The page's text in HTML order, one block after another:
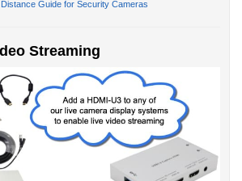
Guide for Security Cameras
Streaming